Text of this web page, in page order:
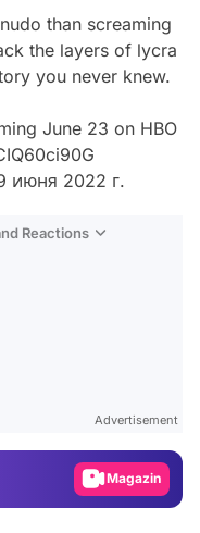
than screaming
the layers of lycra
you never knew.
June 23 on HBO
июня 2022 г.
Reactions
Advertisement
Magazin